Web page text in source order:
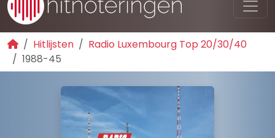
Hitlijsten
Radio Luxembourg Top 20/30/40
1988-45